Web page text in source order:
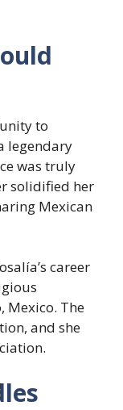
to
legendary
was truly
solidified her
Mexican
career
Mexico. The
and she